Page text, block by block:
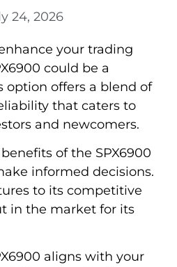
24, 2026
your trading
could be a
option offers a blend of
that caters to
and newcomers.
of the SPX6900
informed decisions.
to its competitive
in the market for its
aligns with your